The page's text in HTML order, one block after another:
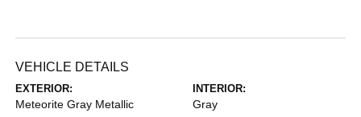
VEHICLE DETAILS
EXTERIOR:
Meteorite Gray Metallic
INTERIOR:
Gray